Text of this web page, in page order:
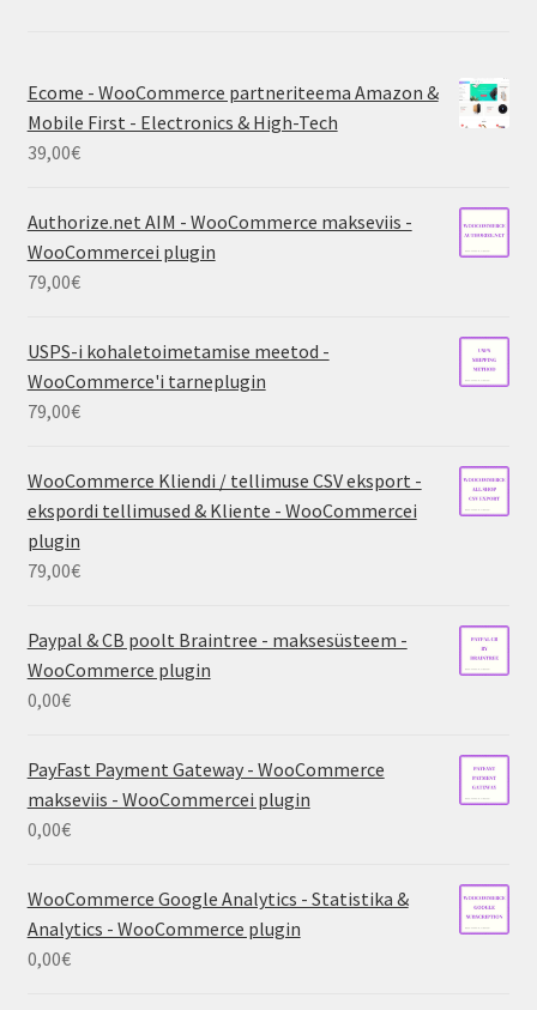
Ecome - WooCommerce partneriteema Amazon &
Mobile First - Electronics & High-Tech
39,00€
Authorize.net AIM - WooCommerce makseviis -
WooCommercei plugin
79,00€
USPS-i kohaletoimetamise meetod -
WooCommerce'i tarneplugin
79,00€
WooCommerce Kliendi / tellimuse CSV eksport -
ekspordi tellimused & Kliente - WooCommercei
plugin
79,00€
Paypal & CB poolt Braintree - maksesüsteem -
WooCommerce plugin
0,00€
PayFast Payment Gateway - WooCommerce
makseviis - WooCommercei plugin
0,00€
WooCommerce Google Analytics - Statistika &
Analytics - WooCommerce plugin
0,00€